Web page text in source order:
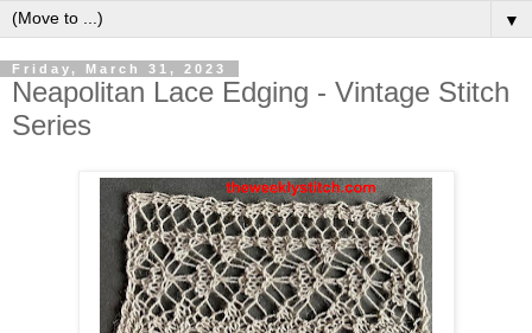
▼
Friday, March 31, 2023
Neapolitan Lace Edging - Vintage Stitch
Series